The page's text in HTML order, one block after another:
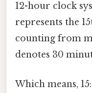
12-hour clock
represents the
counting from
denotes 30
Which means,